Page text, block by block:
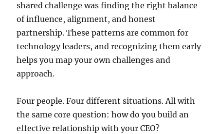
shared challenge was finding the right balance
of influence, alignment, and honest
partnership. These patterns are common for
technology leaders, and recognizing them early
helps you map your own challenges and
approach.
Four people. Four different situations. All with
the same core question: how do you build an
effective relationship with your CEO?